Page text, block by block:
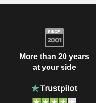
More than 20 years
at your side